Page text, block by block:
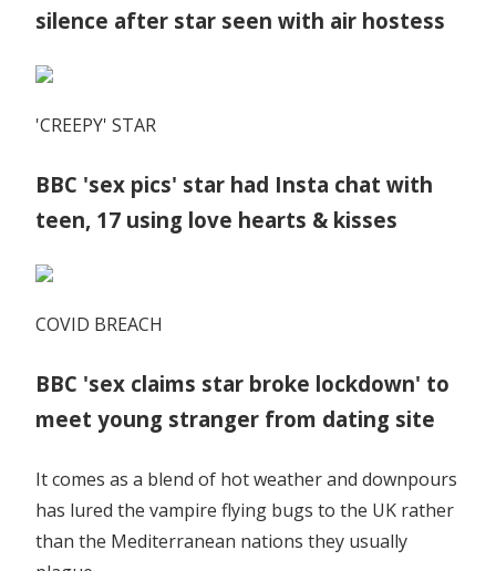
silence after star seen with air hostess
'CREEPY' STAR
BBC 'sex pics' star had Insta chat with
teen, 17 using love hearts & kisses
COVID BREACH
BBC 'sex claims star broke lockdown' to
meet young stranger from dating site
It comes as a blend of hot weather and downpours
has lured the vampire flying bugs to the UK rather
than the Mediterranean nations they usually